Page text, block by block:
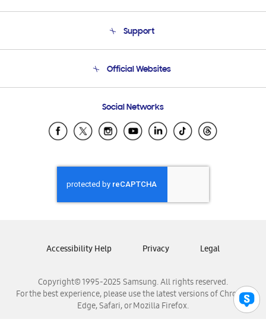
Product Support
Support
Email Support
Official Websites
Samsung Ecuador
Samsung El Salvador
Samsung Honduras
Samsung Nicaragua
Samsung Panamá
Samsung Venezuela
Social Networks
Copyright© 1995-2025 Samsung. All rights reserved.
For the best experience, please use the latest versions of Chrome,
Edge, Safari, or Mozilla Firefox.
Accessibility Help Privacy Legal